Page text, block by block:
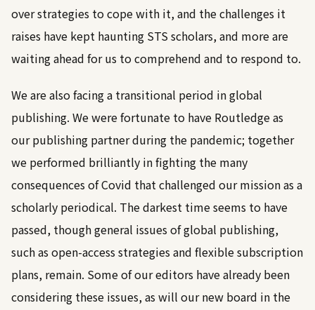
over strategies to cope with it, and the challenges it
raises have kept haunting STS scholars, and more are
waiting ahead for us to comprehend and to respond to.
We are also facing a transitional period in global
publishing. We were fortunate to have Routledge as
our publishing partner during the pandemic; together
we performed brilliantly in fighting the many
consequences of Covid that challenged our mission as a
scholarly periodical. The darkest time seems to have
passed, though general issues of global publishing,
such as open-access strategies and flexible subscription
plans, remain. Some of our editors have already been
considering these issues, as will our new board in the